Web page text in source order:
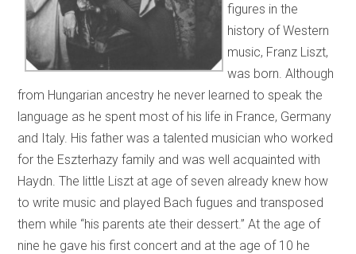
figures in the
history of Western
music, Franz Liszt,
was born. Although
from Hungarian ancestry he never learned to speak the
language as he spent most of his life in France, Germany
and Italy. His father was a talented musician who worked
for the Eszterhazy family and was well acquainted with
Haydn. The little Liszt at age of seven already knew how
to write music and played Bach fugues and transposed
them while “his parents ate their dessert.” At the age of
nine he gave his first concert and at the age of 10 he